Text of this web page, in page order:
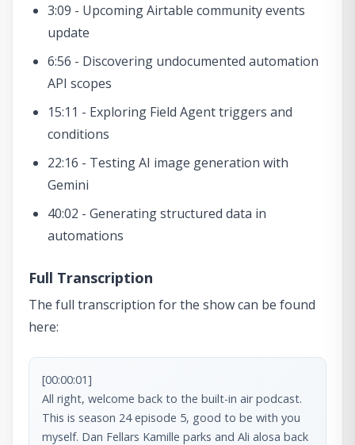
3:09 - Upcoming Airtable community events
update
6:56 - Discovering undocumented automation
API scopes
15:11 - Exploring Field Agent triggers and
conditions
22:16 - Testing AI image generation with
Gemini
40:02 - Generating structured data in
automations
Full Transcription
The full transcription for the show can be found
here:
[00:00:01]
All right, welcome back to the built-in air podcast.
This is season 24 episode 5, good to be with you
myself. Dan Fellars Kamille parks and Ali alosa back